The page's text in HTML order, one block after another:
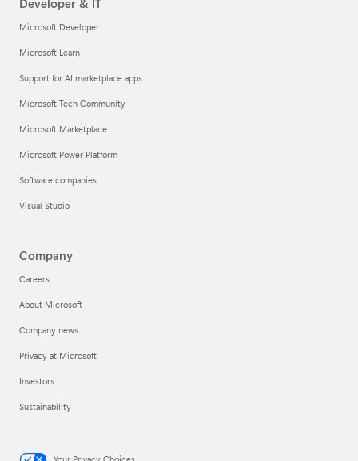
Microsoft Developer
Microsoft Learn
Support for AI marketplace apps
Microsoft Tech Community
Microsoft Marketplace
Microsoft Power Platform
Software companies
Visual Studio
Company
Careers
About Microsoft
Company news
Privacy at Microsoft
Investors
Sustainability